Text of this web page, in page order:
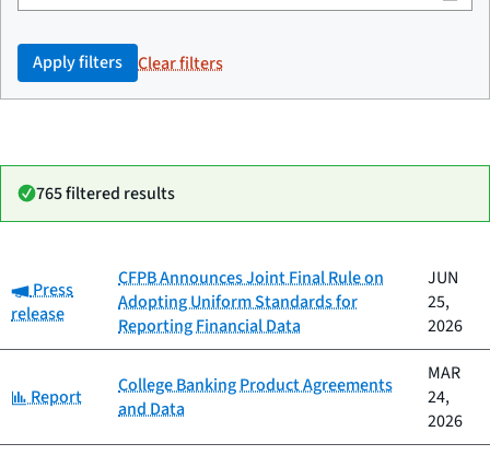
Apply filters Clear filters
765 filtered results
Category Title
Date
published
Category:
Press
release
CFPB Announces Joint Final Rule on
Adopting Uniform Standards for
Reporting Financial Data
JUN
25,
2026
Category:
Report
College Banking Product Agreements
and Data
MAR
24,
2026